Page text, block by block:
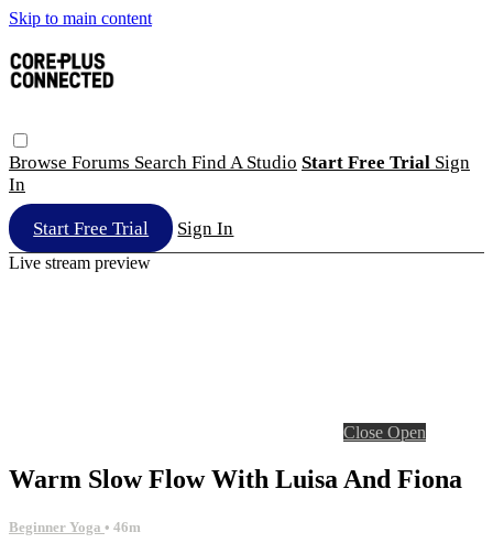
Skip to main content
Browse Forums Search Find A Studio Start Free Trial Sign
In
Start Free Trial Sign In
Live stream preview
Close Open
Warm Slow Flow With Luisa And Fiona
Beginner Yoga • 46m